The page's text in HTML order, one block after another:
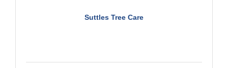
Suttles Tree Care